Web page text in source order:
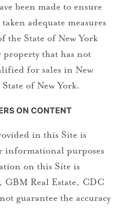
been made to ensure
adequate measures
the State of New York
that has not
for sales in New
of New York.
ON CONTENT
in this Site is
informational purposes
on this Site is
GBM Real Estate, CDC
guarantee the accuracy